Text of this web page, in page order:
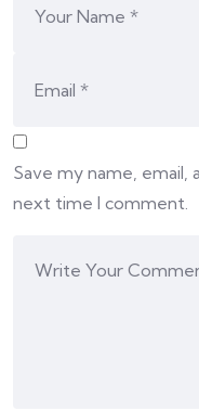
Save my name,
next time I comment.